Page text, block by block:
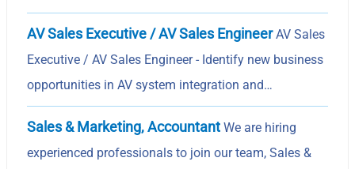
AV Sales Executive / AV Sales EngineerAV Sales
Executive / AV Sales Engineer - Identify new business
opportunities in AV system integration and…
Sales & Marketing, Accountant We are hiring
experienced professionals to join our team, Sales &